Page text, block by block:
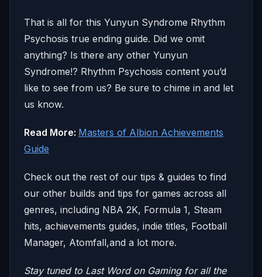
That is all for this Yunyun Syndrome Rhythm
Psychosis true ending guide. Did we omit
anything? Is there any other Yunyun
Syndrome!? Rhythm Psychosis content you’d
like to see from us? Be sure to chime in and let
us know.
Read More: Masters of Albion Achievements
Guide
Check out the rest of our tips & guides to find
our other builds and tips for games across all
genres, including NBA 2K, Formula 1, Steam
hits, achievements guides, indie titles, Football
Manager, Atomfall,and a lot more.
Stay tuned to Last Word on Gaming for all the